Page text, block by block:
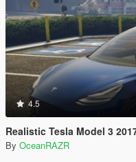
4.5
Realistic Tesla Model 3
By OceanRAZR